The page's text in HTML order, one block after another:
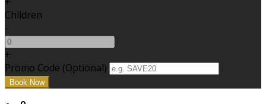
Children
-
+
Promo Code (Optional)